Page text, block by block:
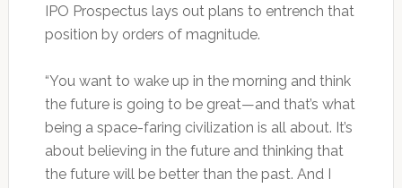
IPO Prospectus lays out plans to entrench that
position by orders of magnitude.
“You want to wake up in the morning and think
the future is going to be great—and that’s what
being a space-faring civilization is all about. It’s
about believing in the future and thinking that
the future will be better than the past. And I